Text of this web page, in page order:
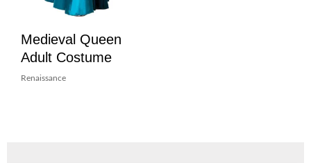
Medieval Queen
Adult Costume
Renaissance